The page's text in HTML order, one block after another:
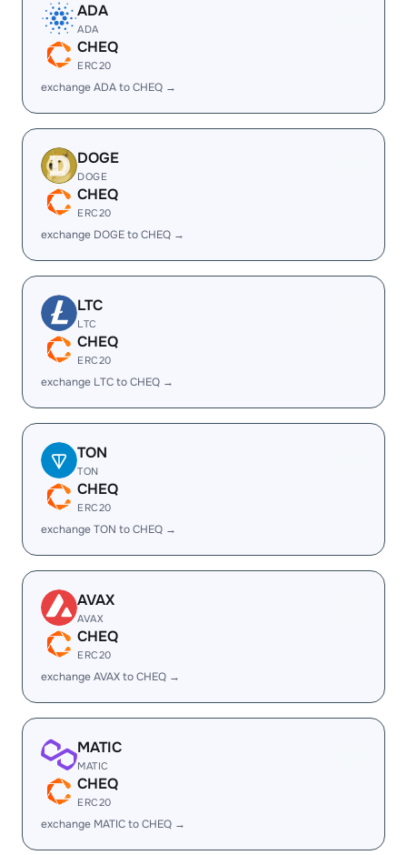
ADA
ADA
CHEQ
ERC20
exchange ADA to CHEQ →
DOGE
DOGE
CHEQ
ERC20
exchange DOGE to CHEQ →
LTC
LTC
CHEQ
ERC20
exchange LTC to CHEQ →
TON
TON
CHEQ
ERC20
exchange TON to CHEQ →
AVAX
AVAX
CHEQ
ERC20
exchange AVAX to CHEQ →
MATIC
MATIC
CHEQ
ERC20
exchange MATIC to CHEQ →